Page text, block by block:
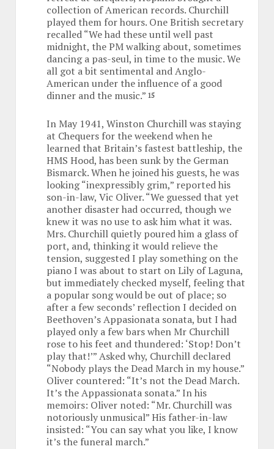
collection of American records. Churchill
played them for hours. One British secretary
recalled “We had these until well past
midnight, the PM walking about, sometimes
dancing a pas-seul, in time to the music. We
all got a bit sentimental and Anglo-
American under the influence of a good
dinner and the music.” 15
In May 1941, Winston Churchill was staying
at Chequers for the weekend when he
learned that Britain’s fastest battleship, the
HMS Hood, has been sunk by the German
Bismarck. When he joined his guests, he was
looking “inexpressibly grim,” reported his
son-in-law, Vic Oliver. “We guessed that yet
another disaster had occurred, though we
knew it was no use to ask him what it was.
Mrs. Churchill quietly poured him a glass of
port, and, thinking it would relieve the
tension, suggested I play something on the
piano I was about to start on Lily of Laguna,
but immediately checked myself, feeling that
a popular song would be out of place; so
after a few seconds’ reflection I decided on
Beethoven’s Appasionata sonata, but I had
played only a few bars when Mr Churchill
rose to his feet and thundered: ‘Stop! Don’t
play that!’” Asked why, Churchill declared
“Nobody plays the Dead March in my house.”
Oliver countered: “It’s not the Dead March.
It’s the Appassionata sonata.” In his
memoirs: Oliver noted: “Mr. Churchill was
notoriously unmusical” His father-in-law
insisted: “You can say what you like, I know
it’s the funeral march.”